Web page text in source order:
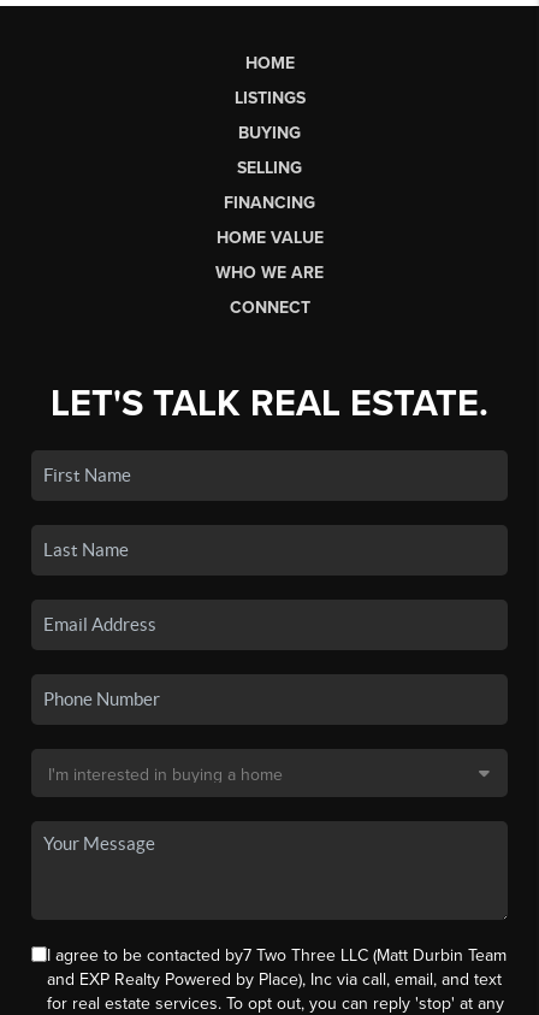
HOME
LISTINGS
BUYING
SELLING
FINANCING
HOME VALUE
WHO WE ARE
CONNECT
LET'S TALK REAL ESTATE.
I agree to be contacted by7 Two Three LLC (Matt Durbin Team
and EXP Realty Powered by Place), Inc via call, email, and text
for real estate services. To opt out, you can reply 'stop' at any